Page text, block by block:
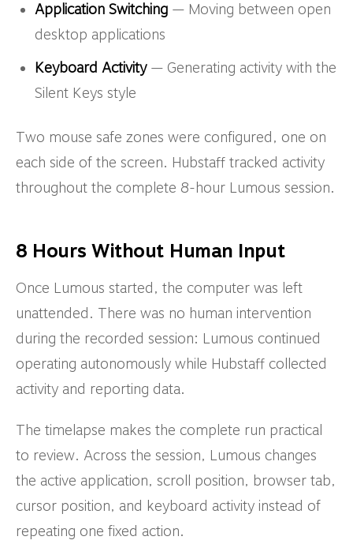
Application Switching — Moving between open
desktop applications
Keyboard Activity— Generating activity with the
Silent Keys style
Two mouse safe zones were configured, one on
each side of the screen. Hubstaff tracked activity
throughout the complete 8-hour Lumous session.
8 Hours Without Human Input
Once Lumous started, the computer was left
unattended. There was no human intervention
during the recorded session: Lumous continued
operating autonomously while Hubstaff collected
activity and reporting data.
The timelapse makes the complete run practical
to review. Across the session, Lumous changes
the active application, scroll position, browser tab,
cursor position, and keyboard activity instead of
repeating one fixed action.